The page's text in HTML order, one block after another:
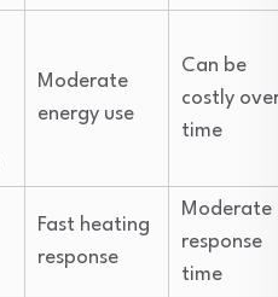
Moderate
energy use
Can be
costly
time
Fast heating
response
Moderate
response
time